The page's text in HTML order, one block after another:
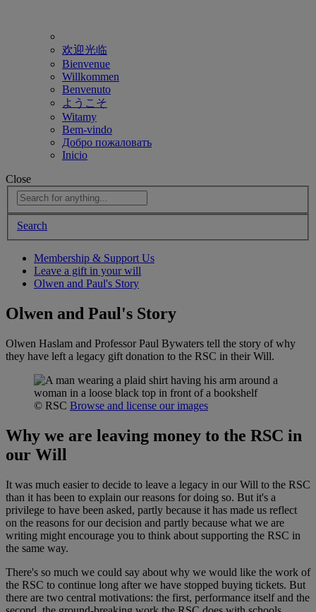
欢迎光临
Bienvenue
Willkommen
Benvenuto
ようこそ
Witamy
Bem-vindo
Добро пожаловать
Inicio
Close
Search
Membership & Support Us
Leave a gift in your will
Olwen and Paul's Story
Olwen and Paul's Story
Olwen Haslam and Professor Paul Bywaters tell the story of why
they have left a legacy gift donation to the RSC in their Will.
© RSC Browse and license our images
Why we are leaving money to the RSC in
our Will
It was much easier to decide to leave a legacy in our Will to the RSC
than it has been to explain our reasons for doing so. But it's a
privilege to have been asked, partly because it has made us reflect
on the reasons for our decision and partly because what we are
writing might encourage you to think about supporting the RSC in
the same way.
There's so much we could say about why we would like the work of
the RSC to continue long after we have stopped buying tickets. But
there are two central motivations: the first, performance itself and the